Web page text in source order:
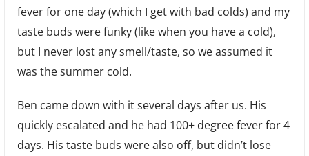
fever for one day (which I get with bad colds) and my
taste buds were funky (like when you have a cold),
but I never lost any smell/taste, so we assumed it
was the summer cold.
Ben came down with it several days after us. His
quickly escalated and he had 100+ degree fever for 4
days. His taste buds were also off, but didn’t lose